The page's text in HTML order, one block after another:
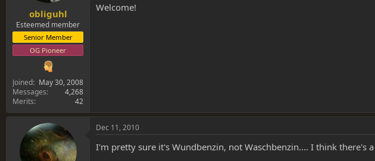
obliguhl
Esteemed member
Senior Member
OG Pioneer
Joined
May 30, 2008
Messages
4,268
Merits
42
Welcome!
Dec 11, 2010
I'm pretty sure it's Wundbenzin, not Waschbenzin.... I think